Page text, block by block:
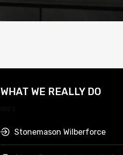
WHAT WE REALLY DO
Stonemason Wilberforce